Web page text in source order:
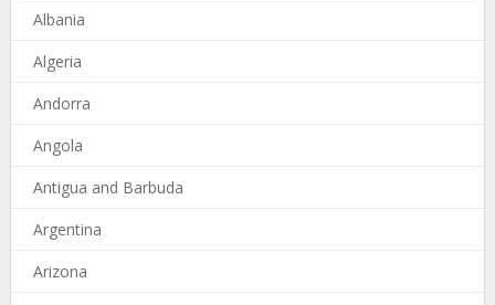
Albania
Algeria
Andorra
Angola
Antigua and Barbuda
Argentina
Arizona